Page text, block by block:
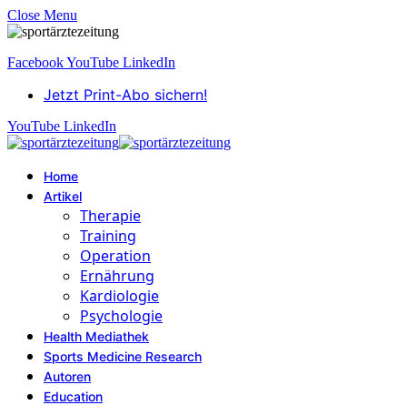
Close Menu
FacebookYouTube LinkedIn
Jetzt Print-Abo sichern!
YouTube LinkedIn
Home
Artikel
Therapie
Training
Operation
Ernährung
Kardiologie
Psychologie
Health Mediathek
Sports Medicine Research
Autoren
Education